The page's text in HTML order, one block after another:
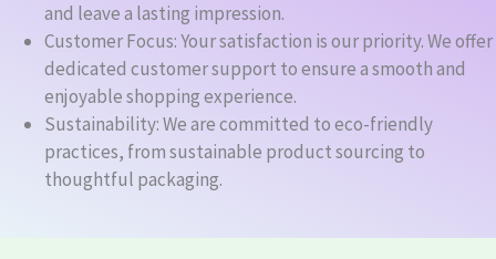
and leave a lasting impression.
Customer Focus: Your satisfaction is our priority. We offer
dedicated customer support to ensure a smooth and
enjoyable shopping experience.
Sustainability: We are committed to eco-friendly
practices, from sustainable product sourcing to
thoughtful packaging.